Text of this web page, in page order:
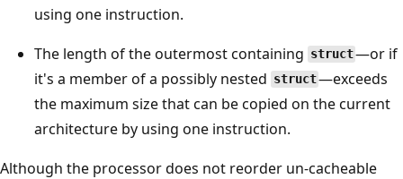
using one instruction.
The length of the outermost containing struct—or if
it's a member of a possibly nested struct—exceeds
the maximum size that can be copied on the current
architecture by using one instruction.
Although the processor does not reorder un-cacheable